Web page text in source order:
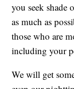
you seek shade
as much as
those who are
including your
We will get